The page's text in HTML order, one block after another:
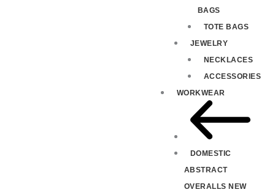
BAGS
TOTE BAGS
JEWELRY
NECKLACES
ACCESSORIES
WORKWEAR
DOMESTIC
ABSTRACT
OVERALLS NEW